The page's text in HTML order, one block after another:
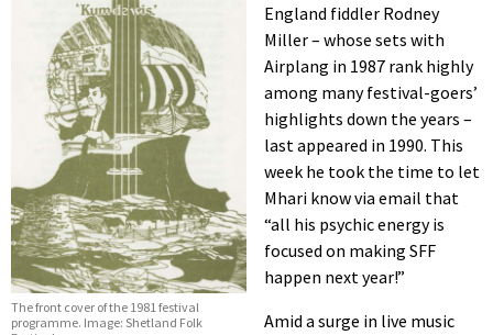
The front cover of the 1981 festival
programme. Image: Shetland Folk
England fiddler Rodney
Miller – whose sets with
Airplang in 1987 rank highly
among many festival-goers’
highlights down the years –
last appeared in 1990. This
week he took the time to let
Mhari know via email that
“all his psychic energy is
focused on making SFF
happen next year!”
Amid a surge in live music